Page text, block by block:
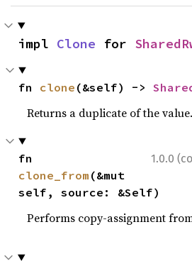
impl Clone for
fn clone (&self) ->
Returns a duplicate of the
1.0.0
clone_from (&mut
self, source: &Self)
Performs copy-assignment